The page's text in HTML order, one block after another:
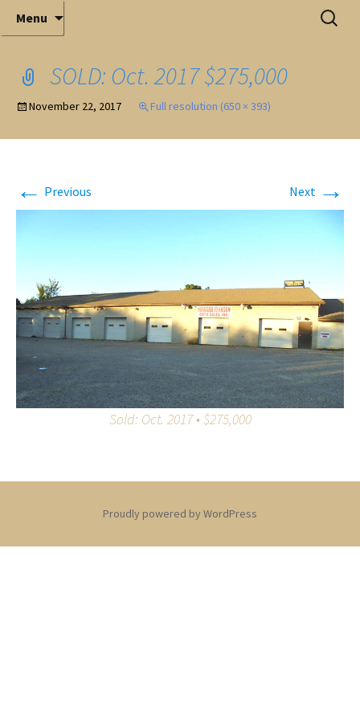
Mark Ferry Auctioneers, Inc. is the best choice for
full-service professional auctioneering.
Elite Full-Service Auctioneering
Menu
Search
for:
SOLD: Oct. 2017 $275,000
November 22, 2017 Full resolution (650 × 393)
← Previous Next →
Sold: Oct. 2017 • $275,000
Proudly powered by WordPress